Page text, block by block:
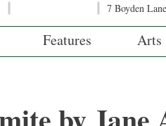
7 Boyden
Features Arts